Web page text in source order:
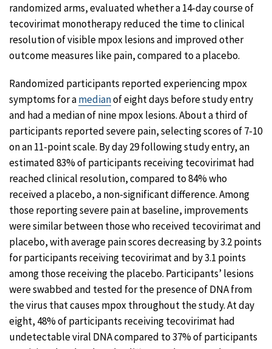
randomized arms, evaluated whether a 14-day course of
tecovirimat monotherapy reduced the time to clinical
resolution of visible mpox lesions and improved other
outcome measures like pain, compared to a placebo.
Randomized participants reported experiencing mpox
symptoms for amedianof eight days before study entry
and had a median of nine mpox lesions. About a third of
participants reported severe pain, selecting scores of 7-10
on an 11-point scale. By day 29 following study entry, an
estimated 83% of participants receiving tecovirimat had
reached clinical resolution, compared to 84% who
received a placebo, a non-significant difference. Among
those reporting severe pain at baseline, improvements
were similar between those who received tecovirimat and
placebo, with average pain scores decreasing by 3.2 points
for participants receiving tecovirimat and by 3.1 points
among those receiving the placebo. Participants’ lesions
were swabbed and tested for the presence of DNA from
the virus that causes mpox throughout the study. At day
eight, 48% of participants receiving tecovirimat had
undetectable viral DNA compared to 37% of participants